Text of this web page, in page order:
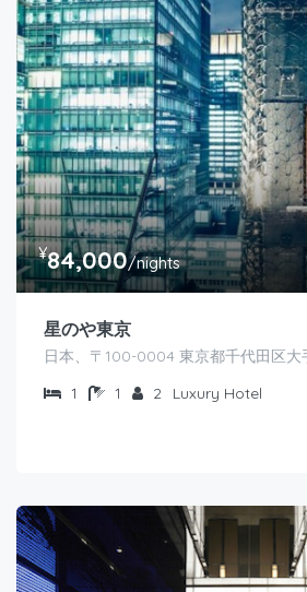
¥84,000/nights
星のや東京
日本、〒100-0004 東京都千代田区大
1
1 2 Luxury Hotel